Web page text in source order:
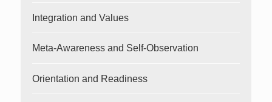
Integration and Values
Meta-Awareness and Self-Observation
Orientation and Readiness